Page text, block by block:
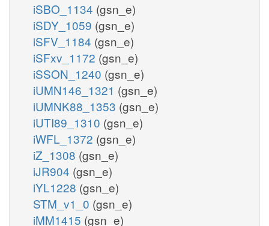
iSBO_1134 (gsn_e)
iSDY_1059 (gsn_e)
iSFV_1184 (gsn_e)
iSFxv_1172 (gsn_e)
iSSON_1240 (gsn_e)
iUMN146_1321 (gsn_e)
iUMNK88_1353 (gsn_e)
iUTI89_1310 (gsn_e)
iWFL_1372 (gsn_e)
iZ_1308 (gsn_e)
iJR904 (gsn_e)
iYL1228 (gsn_e)
STM_v1_0 (gsn_e)
iMM1415 (gsn_e)